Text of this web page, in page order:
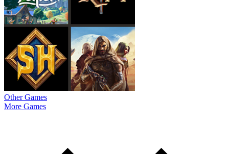
Other Games
More Games